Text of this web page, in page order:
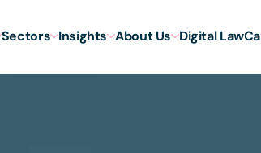
Sectors Insights About Us Digital Law